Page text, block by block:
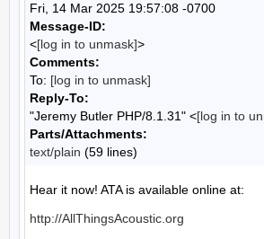
Fri, 14 Mar 2025 19:57:08 -0700
Message-ID:
<[log in to unmask]>
Comments:
To: [log in to unmask]
Reply-To:
"Jeremy Butler PHP/8.1.31" <[log in to
Parts/Attachments:
text/plain (59 lines)
Hear it now! ATA is available online at:
http://AllThingsAcoustic.org